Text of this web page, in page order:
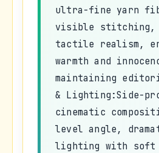
ultra-fine yarn
visible stitching,
tactile realism,
warmth and
maintaining
& Lighting:Side-
cinematic
level angle,
lighting with soft